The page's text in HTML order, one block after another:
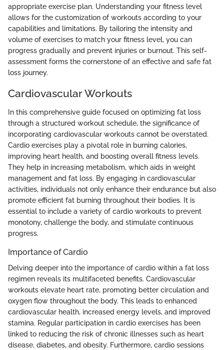
appropriate exercise plan. Understanding your fitness level
allows for the customization of workouts according to your
capabilities and limitations. By tailoring the intensity and
volume of exercises to match your fitness level, you can
progress gradually and prevent injuries or burnout. This self-
assessment forms the cornerstone of an effective and safe fat
loss journey.
Cardiovascular Workouts
In this comprehensive guide focused on optimizing fat loss
through a structured workout schedule, the significance of
incorporating cardiovascular workouts cannot be overstated.
Cardio exercises play a pivotal role in burning calories,
improving heart health, and boosting overall fitness levels.
They help in increasing metabolism, which aids in weight
management and fat loss. By engaging in cardiovascular
activities, individuals not only enhance their endurance but also
promote efficient fat burning throughout their bodies. It is
essential to include a variety of cardio workouts to prevent
monotony, challenge the body, and stimulate continuous
progress.
Importance of Cardio
Delving deeper into the importance of cardio within a fat loss
regimen reveals its multifaceted benefits. Cardiovascular
workouts elevate heart rate, promoting better circulation and
oxygen flow throughout the body. This leads to enhanced
cardiovascular health, increased energy levels, and improved
stamina. Regular participation in cardio exercises has been
linked to reducing the risk of chronic illnesses such as heart
disease, diabetes, and obesity. Furthermore, cardio sessions